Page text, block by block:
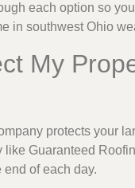
each option so
in southwest Ohio
My
protects your
Guaranteed
of each day.